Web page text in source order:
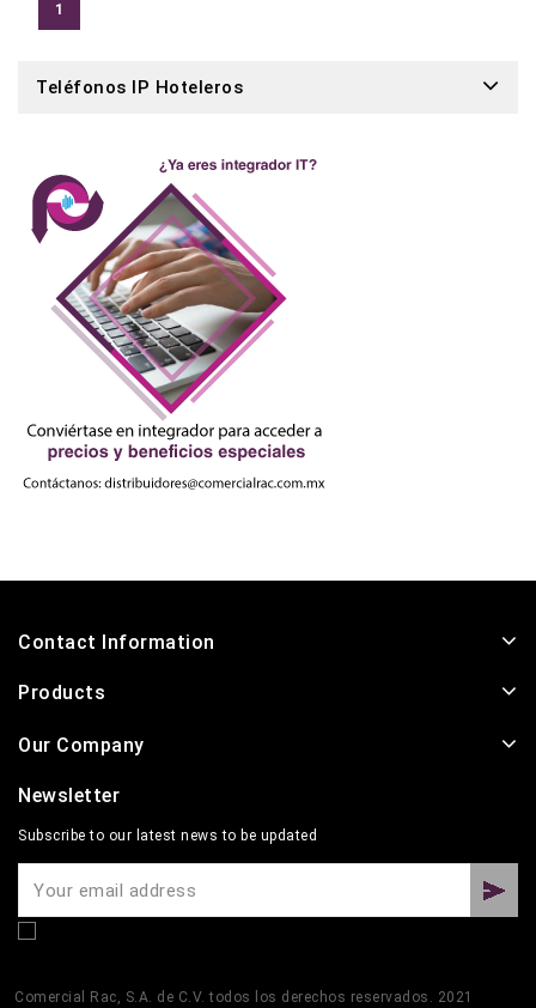
1
Teléfonos IP Hoteleros
Contact Information
Products
Our Company
Newsletter
Subscribe to our latest news to be updated
Comercial Rac, S.A. de C.V. todos los derechos reservados. 2021